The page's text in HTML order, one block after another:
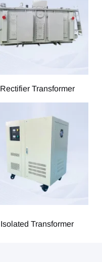
Rectifier Transformer
Isolated Transformer